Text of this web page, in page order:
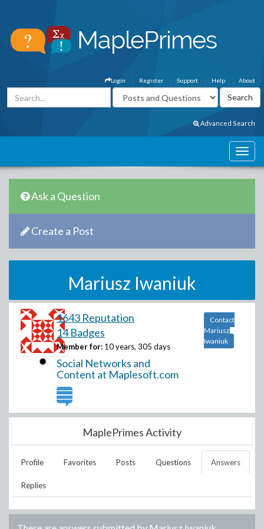
About
Help
Support
Register
Login
Advanced Search
Ask a Question
Create a Post
Mariusz Iwaniuk
1643 Reputation
14 Badges
Member for: 10 years, 305 days
Social Networks and
Content at Maplesoft.com
Contact
Mariusz
Iwaniuk
MaplePrimes Activity
Profile Favorites Posts Questions Answers
Replies